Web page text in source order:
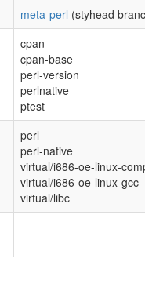
meta-perl (styhead
cpan
cpan-base
perl-version
perlnative
ptest
perl
perl-native
virtual/i686-oe-linux-
virtual/i686-oe-linux-gcc
virtual/libc